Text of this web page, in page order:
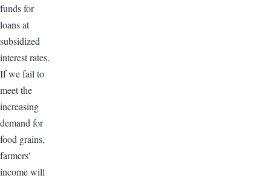
funds for
loans at
subsidized
interest rates.
If we fail to
meet the
increasing
demand for
food grains,
farmers'
income will